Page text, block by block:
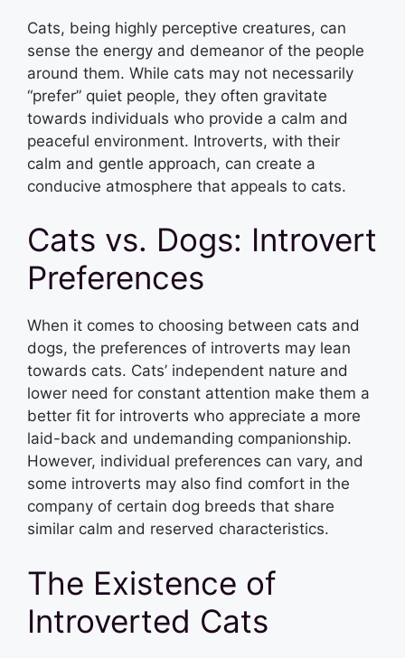
Cats, being highly perceptive creatures, can
sense the energy and demeanor of the people
around them. While cats may not necessarily
“prefer” quiet people, they often gravitate
towards individuals who provide a calm and
peaceful environment. Introverts, with their
calm and gentle approach, can create a
conducive atmosphere that appeals to cats.
Cats vs. Dogs: Introvert
Preferences
When it comes to choosing between cats and
dogs, the preferences of introverts may lean
towards cats. Cats’ independent nature and
lower need for constant attention make them a
better fit for introverts who appreciate a more
laid-back and undemanding companionship.
However, individual preferences can vary, and
some introverts may also find comfort in the
company of certain dog breeds that share
similar calm and reserved characteristics.
The Existence of
Introverted Cats